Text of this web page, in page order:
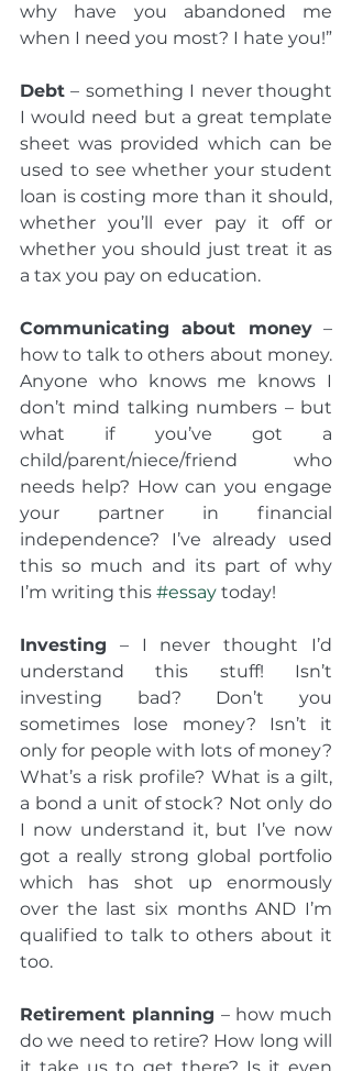
why have you abandoned me
when I need you most? I hate you!”
Debt – something I never thought
I would need but a great template
sheet was provided which can be
used to see whether your student
loan is costing more than it should,
whether you’ll ever pay it off or
whether you should just treat it as
a tax you pay on education.
Communicating about money –
how to talk to others about money.
Anyone who knows me knows I
don’t mind talking numbers – but
what if you’ve got a
child/parent/niece/friend who
needs help? How can you engage
your partner in financial
independence? I’ve already used
this so much and its part of why
I’m writing this #essay today!
Investing – I never thought I’d
understand this stuff! Isn’t
investing bad? Don’t you
sometimes lose money? Isn’t it
only for people with lots of money?
What’s a risk profile? What is a gilt,
a bond a unit of stock? Not only do
I now understand it, but I’ve now
got a really strong global portfolio
which has shot up enormously
over the last six months AND I’m
qualified to talk to others about it
too.
Retirement planning – how much
do we need to retire? How long will